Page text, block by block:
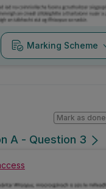
Marking Scheme
A - Question 3
Mark as done